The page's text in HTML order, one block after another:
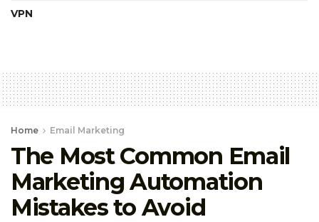
VPN
Home Email Marketing
The Most Common Email
Marketing Automation
Mistakes to Avoid